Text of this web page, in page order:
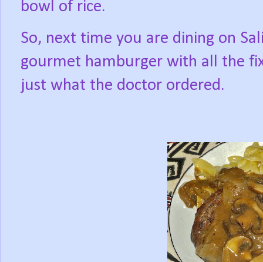
bowl of rice.
So, next time you are dining on
gourmet hamburger with all the
just what the doctor ordered.